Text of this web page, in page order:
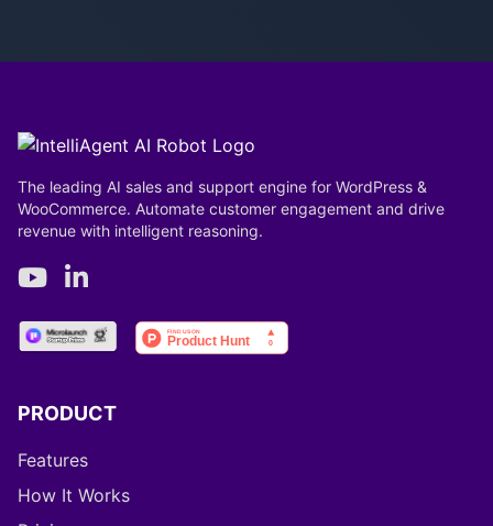
The leading AI sales and support engine for WordPress &
WooCommerce. Automate customer engagement and drive
revenue with intelligent reasoning.
PRODUCT
Features
How It Works